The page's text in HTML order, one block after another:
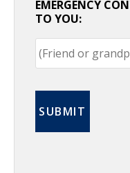
EMERGENCY
TO YOU: